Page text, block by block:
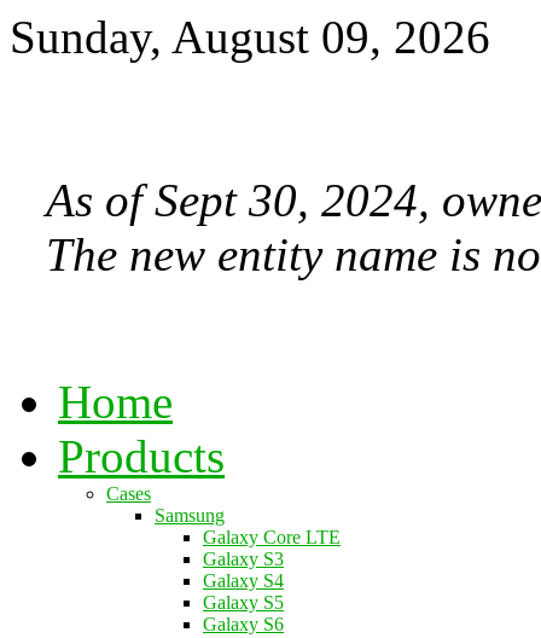
Sunday, August 09, 2026
As of Sept 30, 2024,
The new entity name is
Home
Products
Cases
Samsung
Galaxy Core LTE
Galaxy S3
Galaxy S4
Galaxy S5
Galaxy S6